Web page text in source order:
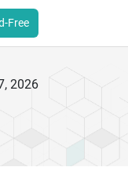
Free
2026